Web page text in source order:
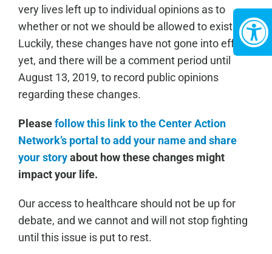
very lives left up to individual opinions as to
whether or not we should be allowed to exist.
Luckily, these changes have not gone into effect
yet, and there will be a comment period until
August 13, 2019, to record public opinions
regarding these changes.
Pleasefollow this link to the Center Action
Network’s portal to add your name and share
your storyabout how these changes might
impact your life.
Our access to healthcare should not be up for
debate, and we cannot and will not stop fighting
until this issue is put to rest.